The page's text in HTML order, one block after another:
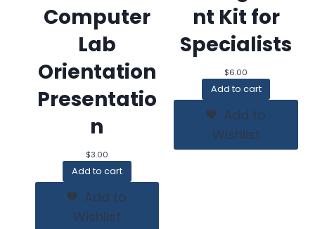
Computer
Lab
Orientation
Presentatio
n
$3.00
Add to cart
Add to
Wishlist
nt Kit for
Specialists
$6.00
Add to cart
Add to
Wishlist